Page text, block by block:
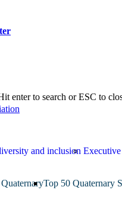
enter to search or ESC to
and inclusion
Top 50 Quaternary